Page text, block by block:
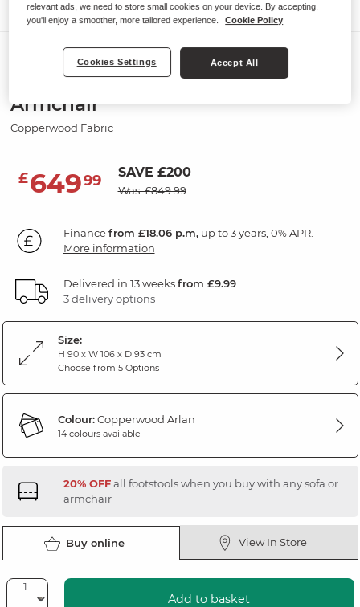
Sofas
NOVA
Armchair
Copperwood Fabric
£64999 SAVE £200
Was: £849.99
Financefrom £18.06 p.m,up to 3 years, 0% APR.
More information
Delivered in 13 weeksfrom £9.99
3 delivery options
Size:
H 90 x W 106 x D 93 cm
Choose from 5 Options
Colour:Copperwood Arlan
14 colours available
20% OFFall footstools when you buy with any sofa or
armchair
Buy online View In Store
Add to basket
relevant ads, we need to store small cookies on your device. By accepting,
you'll enjoy a smoother, more tailored experience.
Cookie Policy
Cookies Settings Accept All